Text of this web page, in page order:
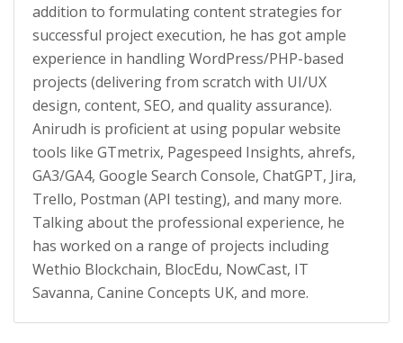
addition to formulating content strategies for
successful project execution, he has got ample
experience in handling WordPress/PHP-based
projects (delivering from scratch with UI/UX
design, content, SEO, and quality assurance).
Anirudh is proficient at using popular website
tools like GTmetrix, Pagespeed Insights, ahrefs,
GA3/GA4, Google Search Console, ChatGPT, Jira,
Trello, Postman (API testing), and many more.
Talking about the professional experience, he
has worked on a range of projects including
Wethio Blockchain, BlocEdu, NowCast, IT
Savanna, Canine Concepts UK, and more.